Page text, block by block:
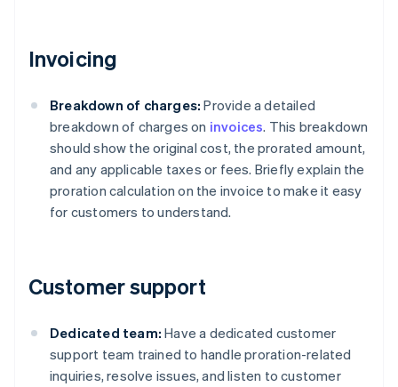
Invoicing
Breakdown of charges: Provide a detailed
breakdown of charges on invoices. This breakdown
should show the original cost, the prorated amount,
and any applicable taxes or fees. Briefly explain the
proration calculation on the invoice to make it easy
for customers to understand.
Customer support
Dedicated team: Have a dedicated customer
support team trained to handle proration-related
inquiries, resolve issues, and listen to customer